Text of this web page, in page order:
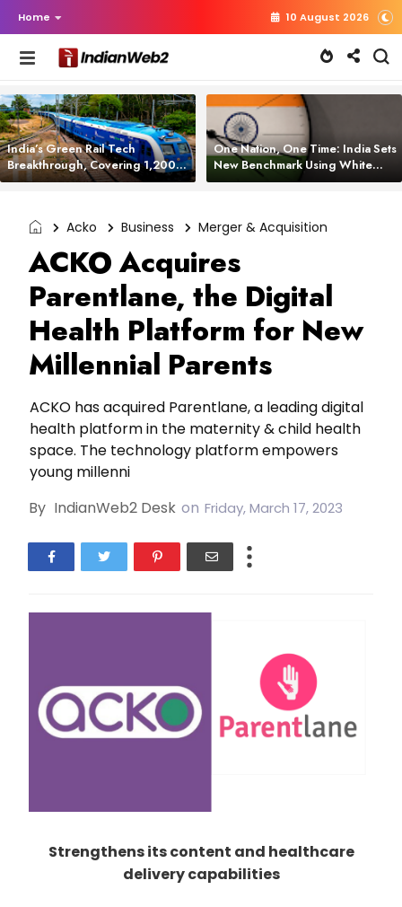
Home 10 August 2026
India’s Green Rail Tech
Breakthrough, Covering 1,200
km with Zero Emissions and
One Nation, One Time: India Sets
New Benchmark Using White
Rabbit Tech
Acko Business Merger & Acquisition
ACKO Acquires
Parentlane, the Digital
Health Platform for New
Millennial Parents
ACKO has acquired Parentlane, a leading digital
health platform in the maternity & child health
space. The technology platform empowers
young millenni
By IndianWeb2 Desk on Friday, March 17, 2023
Strengthens its content and healthcare
delivery capabilities